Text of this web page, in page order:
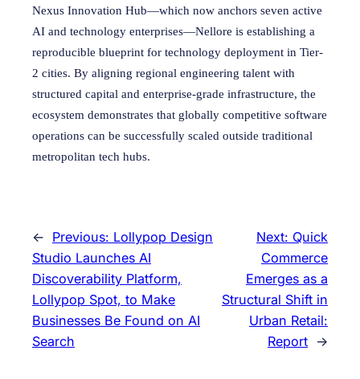
Nexus Innovation Hub—which now anchors seven active
AI and technology enterprises—Nellore is establishing a
reproducible blueprint for technology deployment in Tier-
2 cities. By aligning regional engineering talent with
structured capital and enterprise-grade infrastructure, the
ecosystem demonstrates that globally competitive software
operations can be successfully scaled outside traditional
metropolitan tech hubs.
← Previous: Lollypop Design
Studio Launches AI
Discoverability Platform,
Lollypop Spot, to Make
Businesses Be Found on AI
Search
Next: Quick
Commerce
Emerges as a
Structural Shift in
Urban Retail:
Report →